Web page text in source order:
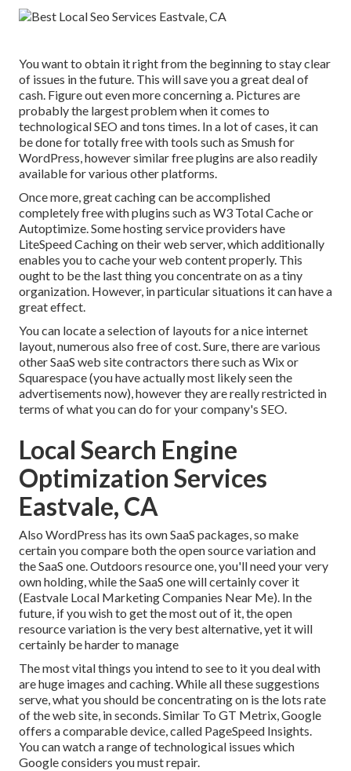
You want to obtain it right from the beginning to stay clear
of issues in the future. This will save you a great deal of
cash. Figure out even more concerning a. Pictures are
probably the largest problem when it comes to
technological SEO and tons times. In a lot of cases, it can
be done for totally free with tools such as Smush for
WordPress, however similar free plugins are also readily
available for various other platforms.
Once more, great caching can be accomplished
completely free with plugins such as W3 Total Cache or
Autoptimize. Some hosting service providers have
LiteSpeed Caching on their web server, which additionally
enables you to cache your web content properly. This
ought to be the last thing you concentrate on as a tiny
organization. However, in particular situations it can have a
great effect.
You can locate a selection of layouts for a nice internet
layout, numerous also free of cost. Sure, there are various
other SaaS web site contractors there such as Wix or
Squarespace (you have actually most likely seen the
advertisements now), however they are really restricted in
terms of what you can do for your company's SEO.
Local Search Engine
Optimization Services
Eastvale, CA
Also WordPress has its own SaaS packages, so make
certain you compare both the open source variation and
the SaaS one. Outdoors resource one, you'll need your very
own holding, while the SaaS one will certainly cover it
(Eastvale Local Marketing Companies Near Me). In the
future, if you wish to get the most out of it, the open
resource variation is the very best alternative, yet it will
certainly be harder to manage
The most vital things you intend to see to it you deal with
are huge images and caching. While all these suggestions
serve, what you should be concentrating on is the lots rate
of the web site, in seconds. Similar To GT Metrix, Google
offers a comparable device, called PageSpeed Insights.
You can watch a range of technological issues which
Google considers you must repair.